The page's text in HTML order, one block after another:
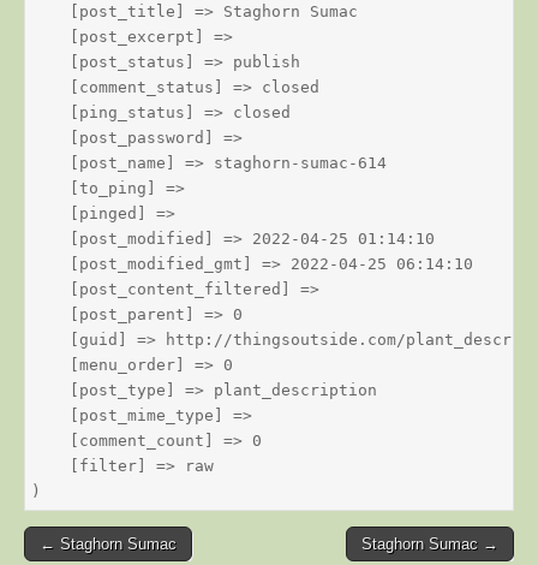
    [post_title] => Staghorn Sumac
    [post_excerpt] =>
    [post_status] => publish
    [comment_status] => closed
    [ping_status] => closed
    [post_password] =>
    [post_name] => staghorn-sumac-614
    [to_ping] =>
    [pinged] =>
    [post_modified] => 2022-04-25 01:14:10
    [post_modified_gmt] => 2022-04-25 06:14:10
    [post_content_filtered] =>
    [post_parent] => 0
[guid] => http://thingsoutside.com/
    [menu_order] => 0
    [post_type] => plant_description
    [post_mime_type] =>
    [comment_count] => 0
    [filter] => raw
Post
← Staghorn Sumac Staghorn Sumac →